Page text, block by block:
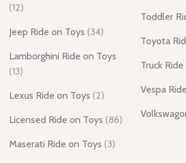
(12)
Jeep Ride on Toys (34)
Lamborghini Ride on Toys
(13)
Lexus Ride on Toys (2)
Licensed Ride on Toys (86)
Maserati Ride on Toys (3)
Toddler
Toyota
Truck
Vespa